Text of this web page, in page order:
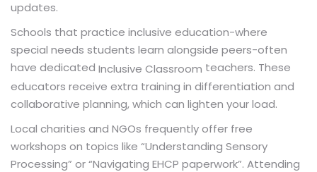
updates.
Schools that practice inclusive education-where
special needs students learn alongside peers-often
have dedicated Inclusive Classroom teachers. These
educators receive extra training in differentiation and
collaborative planning, which can lighten your load.
Local charities and NGOs frequently offer free
workshops on topics like “Understanding Sensory
Processing” or “Navigating EHCP paperwork”. Attending